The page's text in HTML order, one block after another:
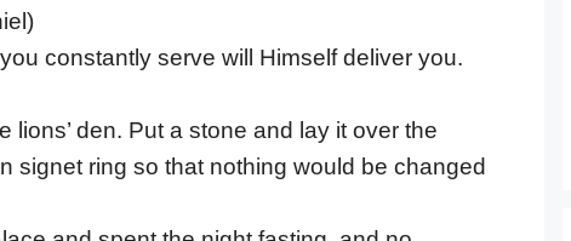
constantly serve will Himself deliver you.
lions’ den. Put a stone and lay it over the
signet ring so that nothing would be changed